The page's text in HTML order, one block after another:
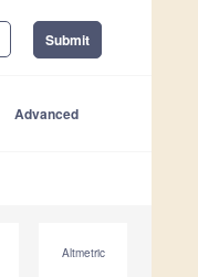
Submit
Advanced
Altmetric